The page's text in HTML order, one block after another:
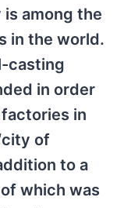
among the
in the world.
casting
in order
in
of
to a
which was